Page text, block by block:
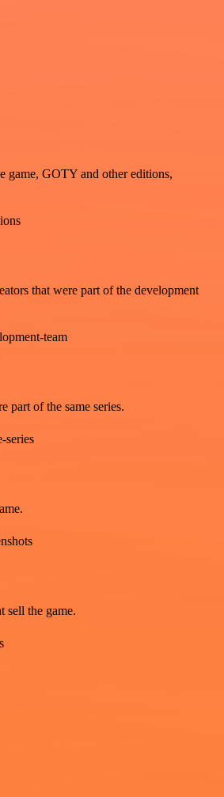
game, GOTY and other editions,
that were part of the development
team
part of the same series.
series
sell the game.